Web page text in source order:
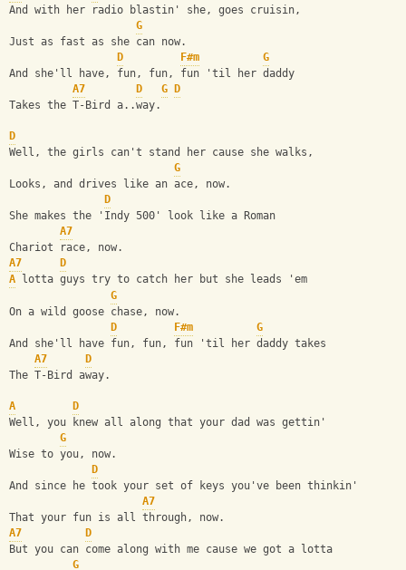
And with her radio blastin' she, goes cruisin,
G
Just as fast as she can now.
D
F#m
G
And she'll have, fun, fun, fun 'til her daddy
A7
D G
D
Takes the T-Bird a..way.
D
Well, the girls can't stand her cause she walks,
G
Looks, and drives like an ace, now.
D
She makes the 'Indy 500' look like a Roman
A7
Chariot race, now.
A7
D
A lotta guys try to catch her but she leads 'em
G
On a wild goose chase, now.
D
F#m
G
And she'll have fun, fun, fun 'til her daddy takes
A7
D
The T-Bird away.
A
D
Well, you knew all along that your dad was gettin'
G
Wise to you, now.
D
And since he took your set of keys you've been thinkin'
A7
That your fun is all through, now.
A7
D
But you can come along with me cause we got a lotta
G